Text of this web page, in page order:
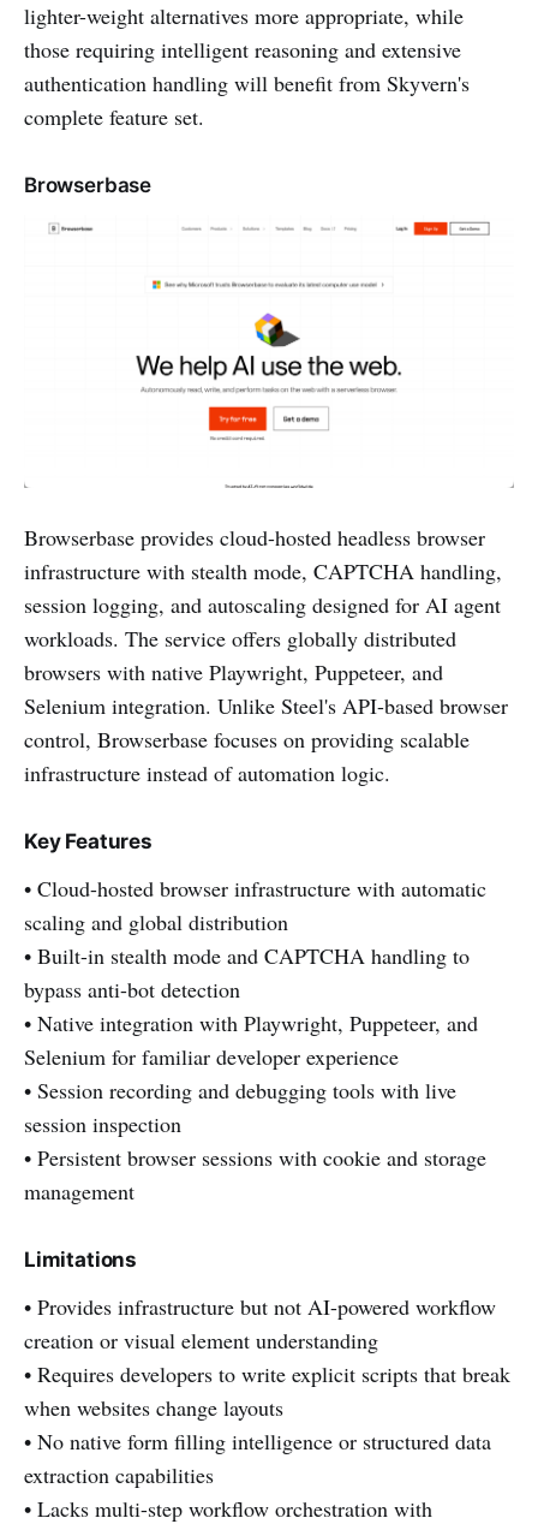
lighter-weight alternatives more appropriate, while
those requiring intelligent reasoning and extensive
authentication handling will benefit from Skyvern's
complete feature set.
Browserbase
Browserbase provides cloud-hosted headless browser
infrastructure with stealth mode, CAPTCHA handling,
session logging, and autoscaling designed for AI agent
workloads. The service offers globally distributed
browsers with native Playwright, Puppeteer, and
Selenium integration. Unlike Steel's API-based browser
control, Browserbase focuses on providing scalable
infrastructure instead of automation logic.
Key Features
• Cloud-hosted browser infrastructure with automatic
scaling and global distribution
• Built-in stealth mode and CAPTCHA handling to
bypass anti-bot detection
• Native integration with Playwright, Puppeteer, and
Selenium for familiar developer experience
• Session recording and debugging tools with live
session inspection
• Persistent browser sessions with cookie and storage
management
Limitations
• Provides infrastructure but not AI-powered workflow
creation or visual element understanding
• Requires developers to write explicit scripts that break
when websites change layouts
• No native form filling intelligence or structured data
extraction capabilities
• Lacks multi-step workflow orchestration with